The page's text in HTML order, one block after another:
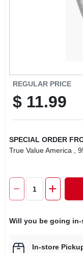
REGULAR PRICE
$ 11.99
SPECIAL ORDER
True Value America
,
Will you be going
In-store